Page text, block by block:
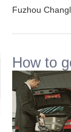
Fuzhou
How to